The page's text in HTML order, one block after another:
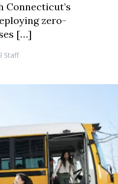
zero-
[…]
Staff